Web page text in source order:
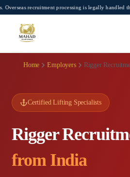
Skip to main contentprocessing is legally handled through
Home Employers Rigger
Certified Lifting Specialists
Rigger
from India